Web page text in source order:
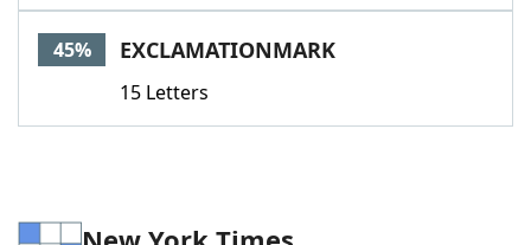
Our Brands
45% EXCLAMATIONMARK
15 Letters